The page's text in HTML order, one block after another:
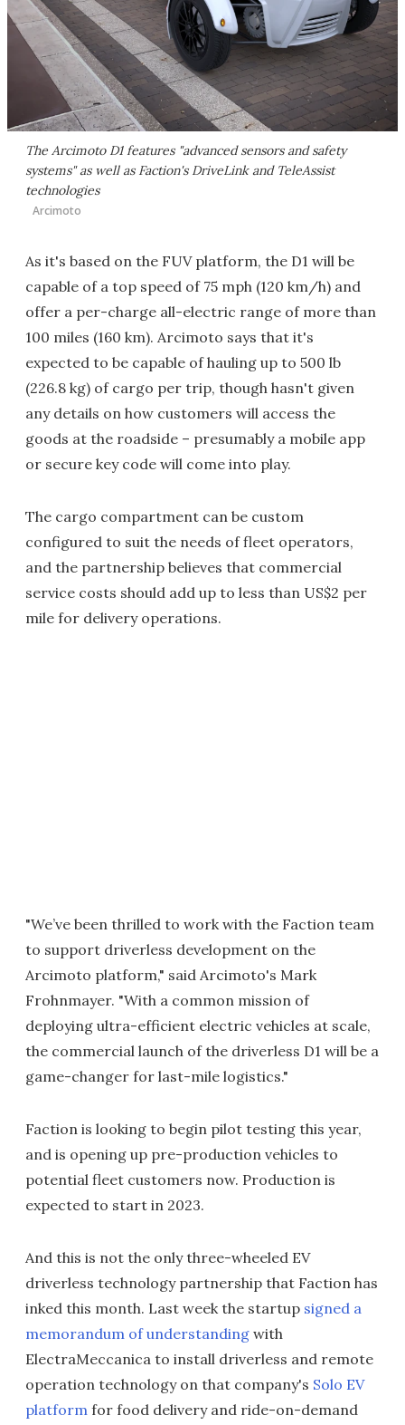
The Arcimoto D1 features "advanced sensors and safety
systems" as well as Faction's DriveLink and TeleAssist
technologies
Arcimoto
As it's based on the FUV platform, the D1 will be
capable of a top speed of 75 mph (120 km/h) and
offer a per-charge all-electric range of more than
100 miles (160 km). Arcimoto says that it's
expected to be capable of hauling up to 500 lb
(226.8 kg) of cargo per trip, though hasn't given
any details on how customers will access the
goods at the roadside – presumably a mobile app
or secure key code will come into play.
The cargo compartment can be custom
configured to suit the needs of fleet operators,
and the partnership believes that commercial
service costs should add up to less than US$2 per
mile for delivery operations.
"We’ve been thrilled to work with the Faction team
to support driverless development on the
Arcimoto platform," said Arcimoto's Mark
Frohnmayer. "With a common mission of
deploying ultra-efficient electric vehicles at scale,
the commercial launch of the driverless D1 will be a
game-changer for last-mile logistics."
Faction is looking to begin pilot testing this year,
and is opening up pre-production vehicles to
potential fleet customers now. Production is
expected to start in 2023.
And this is not the only three-wheeled EV
driverless technology partnership that Faction has
inked this month. Last week the startup signed a
memorandum of understanding with
ElectraMeccanica to install driverless and remote
operation technology on that company's Solo EV
platform for food delivery and ride-on-demand